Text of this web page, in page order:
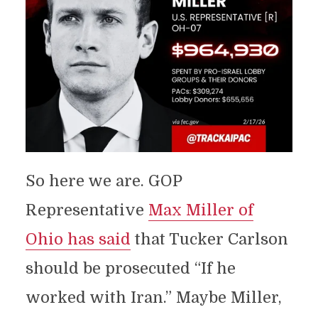
So here we are. GOP
Representative Max Miller of
Ohio has said that Tucker Carlson
should be prosecuted “If he
worked with Iran.” Maybe Miller,